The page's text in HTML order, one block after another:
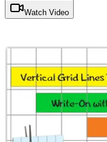
Watch Video